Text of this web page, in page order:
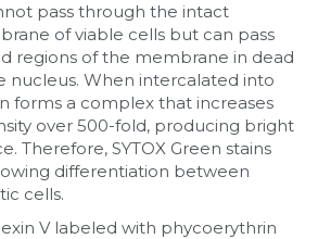
pass through the intact
of viable cells but can pass
regions of the membrane in dead
nucleus. When intercalated into
forms a complex that increases
over 500-fold, producing bright
Therefore, SYTOX Green stains
differentiation between
cells.
V labeled with phycoerythrin